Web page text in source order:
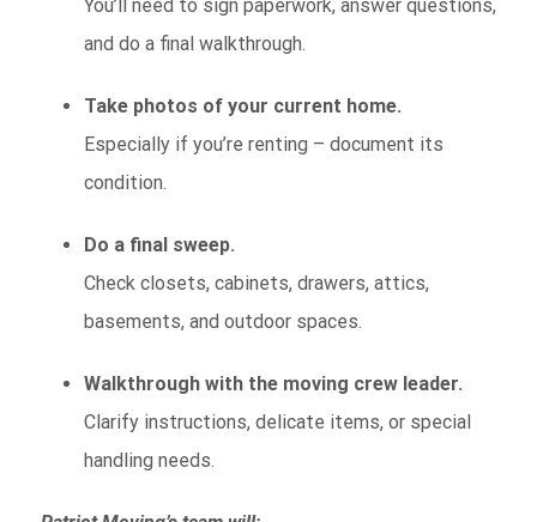
You’ll need to sign paperwork, answer questions,
and do a final walkthrough.
Take photos of your current home.
Especially if you’re renting – document its
condition.
Do a final sweep.
Check closets, cabinets, drawers, attics,
basements, and outdoor spaces.
Walkthrough with the moving crew leader.
Clarify instructions, delicate items, or special
handling needs.